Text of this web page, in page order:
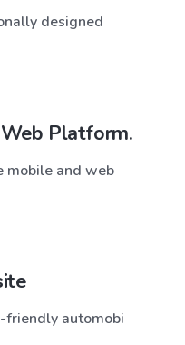
designed
Platform.
mobile and web
friendly automobi